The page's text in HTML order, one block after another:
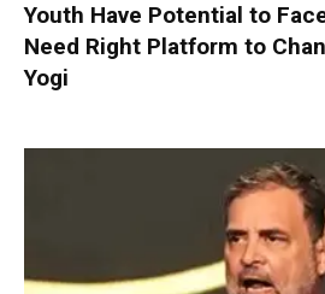
Youth Have Potential to
Need Right Platform to
Yogi